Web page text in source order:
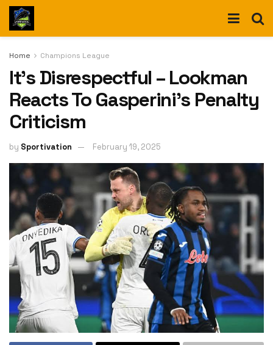
Home Champions League
It’s Disrespectful – Lookman
Reacts To Gasperini’s Penalty
Criticism
by Sportivation February 19, 2025